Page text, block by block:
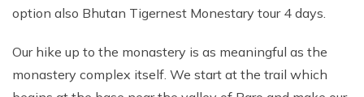
option also Bhutan Tigernest Monestary tour 4 days.
Our hike up to the monastery is as meaningful as the
monastery complex itself. We start at the trail which